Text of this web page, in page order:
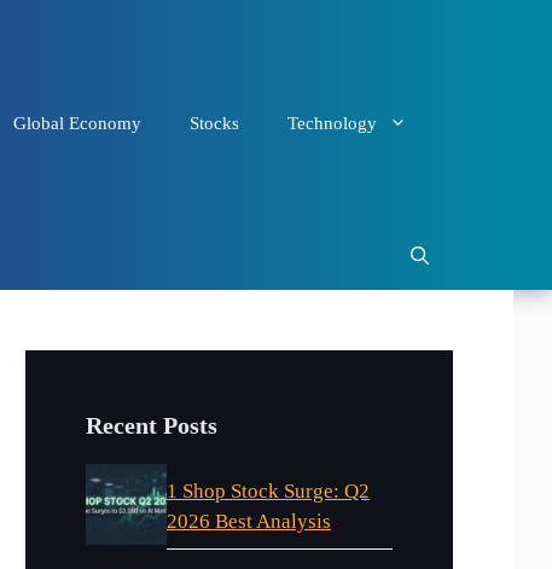
Global Economy Stocks Technology
Recent Posts
1 Shop Stock Surge: Q2
2026 Best Analysis